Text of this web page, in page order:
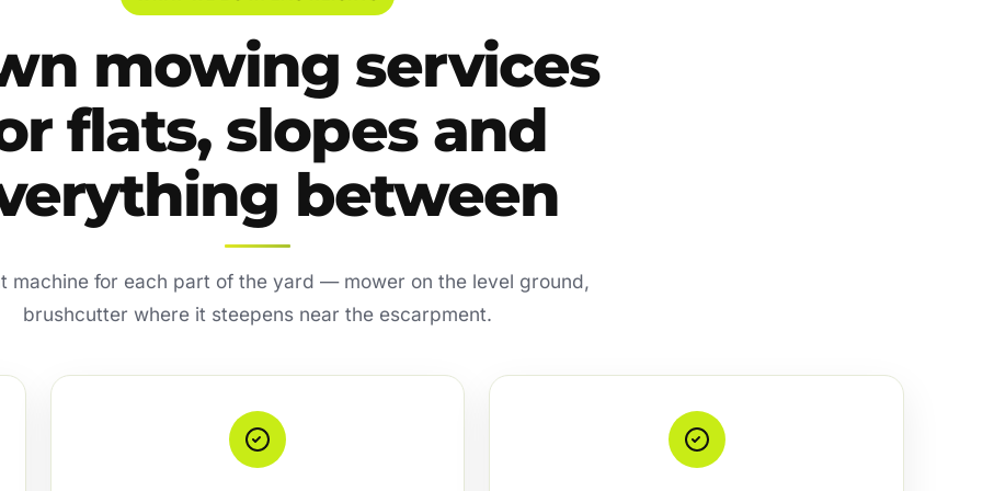
mowing services
flats, slopes and
between
machine for each part of the yard — mower on the level ground,
brushcutter where it steepens near the escarpment.